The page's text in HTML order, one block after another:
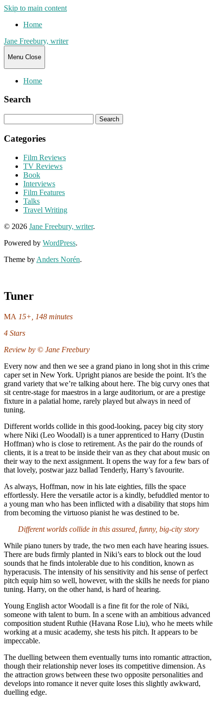
Skip to main content
Home
Jane Freebury, writer
Menu Close
Home
Search
for:
Categories
Film Reviews
TV Reviews
Book
Interviews
Film Features
Talks
Travel Writing
© 2026 Jane Freebury, writer.
Powered by WordPress.
Theme by Anders Norén.
Tuner
MA 15+, 148 minutes
4 Stars
Review by © Jane Freebury
Every now and then we see a grand piano in long shot in this crime
caper set in New York. Upright pianos are beside the point. It’s the
grand variety that we’re talking about here. The big curvy ones that
sit centre-stage for maestros in a large auditorium, or are a prestige
fixture in a palatial home, rarely played but always in need of
tuning.
Different worlds collide in this good-looking, pacey big city story
where Niki (Leo Woodall) is a tuner apprenticed to Harry (Dustin
Hoffman) who is close to retirement. As the pair do the rounds of
clients, it is a treat to be inside their van as they chat about music on
their way to the next assignment. It opens the way for a few bars of
that lovely, postwar jazz ballad Tenderly, Harry’s favourite.
As always, Hoffman, now in his late eighties, fills the space
effortlessly. Here the versatile actor is a kindly, befuddled mentor to
a young man who has been inflicted with a disability that stops him
from becoming the virtuoso pianist he was destined to be.
Different worlds collide in this assured, funny, big-city story
While piano tuners by trade, the two men each have hearing issues.
There are buds firmly planted in Niki’s ears to block out the loud
sounds that he finds intolerable due to his condition, known as
hyperacusis. The intensity of his sensitivity and his sense of perfect
pitch equip him so well, however, with the skills he needs for piano
tuning. Harry, on the other hand, is hard of hearing.
Young English actor Woodall is a fine fit for the role of Niki,
someone with talent to burn. In a scene with an ambitious advanced
composition student Ruthie (Havana Rose Liu), who he meets while
working at a music academy, she tests his pitch. It appears to be
impeccable.
The duelling between them eventually turns into romantic attraction,
though their relationship never loses its competitive dimension. As
the attraction grows between these two opposite personalities and
develops into romance it never quite loses this slightly awkward,
duelling edge.